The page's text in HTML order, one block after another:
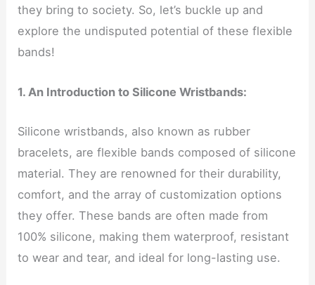
they bring to society. So, let’s buckle up and
explore the undisputed potential of these flexible
bands!
1. An Introduction to Silicone Wristbands:
Silicone wristbands, also known as rubber
bracelets, are flexible bands composed of silicone
material. They are renowned for their durability,
comfort, and the array of customization options
they offer. These bands are often made from
100% silicone, making them waterproof, resistant
to wear and tear, and ideal for long-lasting use.